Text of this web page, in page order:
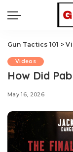
Gun Tactics 101 >
Videos
How Did
May 16, 2026